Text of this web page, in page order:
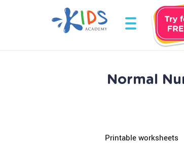
Normal
Printable worksheets